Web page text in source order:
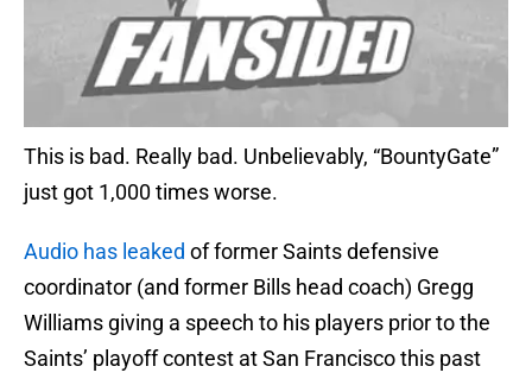
This is bad. Really bad. Unbelievably, “BountyGate”
just got 1,000 times worse.
Audio has leaked of former Saints defensive
coordinator (and former Bills head coach) Gregg
Williams giving a speech to his players prior to the
Saints’ playoff contest at San Francisco this past